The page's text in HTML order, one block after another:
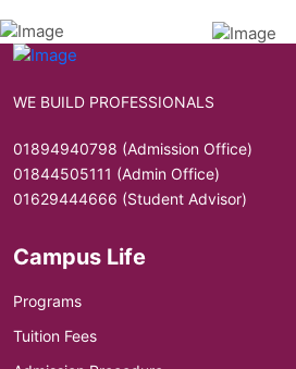
WE BUILD PROFESSIONALS
01894940798 (Admission Office)
01844505111 (Admin Office)
01629444666 (Student Advisor)
Campus Life
Programs
Tuition Fees